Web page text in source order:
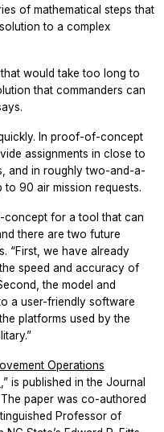
of mathematical steps that
to a complex
would take too long to
that commanders can
In proof-of-concept
assignments in close to
and in roughly two-and-a-
90 air mission requests.
concept for a tool that can
there are two future
“First, we have already
speed and accuracy of
the model and
a user-friendly software
platforms used by the
Operations
,” is published in the Journal
The paper was co-authored
Professor of